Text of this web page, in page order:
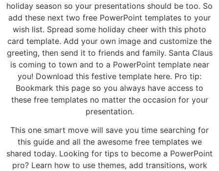
holiday season so your presentations should be too. So
add these next two free PowerPoint templates to your
wish list. Spread some holiday cheer with this photo
card template. Add your own image and customize the
greeting, then send it to friends and family. Santa Claus
is coming to town and to a PowerPoint template near
you! Download this festive template here. Pro tip:
Bookmark this page so you always have access to
these free templates no matter the occasion for your
presentation.
This one smart move will save you time searching for
this guide and all the awesome free templates we
shared today. Looking for tips to become a PowerPoint
pro? Learn how to use themes, add transitions, work